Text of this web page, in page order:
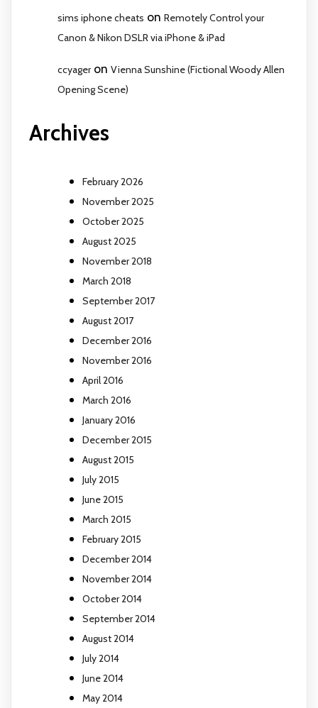
sims iphone cheats on Remotely Control your
Canon & Nikon DSLR via iPhone & iPad
ccyageron Vienna Sunshine (Fictional Woody Allen
Opening Scene)
Archives
February 2026
November 2025
October 2025
August 2025
November 2018
March 2018
September 2017
August 2017
December 2016
November 2016
April 2016
March 2016
January 2016
December 2015
August 2015
July 2015
June 2015
March 2015
February 2015
December 2014
November 2014
October 2014
September 2014
August 2014
July 2014
June 2014
May 2014